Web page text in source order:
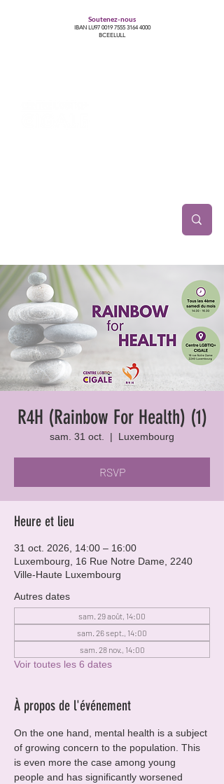
Soutenez-nous
IBAN LU97 0019 7555 3164 4000
BCEELULL
R4H (Rainbow For Health) (1)
sam. 31 oct.
  |
Luxembourg
RSVP
Heure et lieu
31 oct. 2026, 14:00 – 16:00
Luxembourg, 16 Rue Notre Dame, 2240
Ville-Haute Luxembourg
Autres dates
sam. 29 août, 14:00
sam. 26 sept., 14:00
sam. 28 nov., 14:00
Voir toutes les 6 dates
À propos de l'événement
On the one hand, mental health is a subject
of growing concern to the population. This
is even more the case among young
people and has significantly worsened